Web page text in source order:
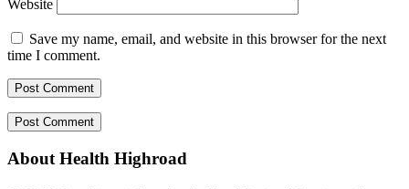
Website
Save my name, email, and website in this browser for the next
time I comment.
About Health Highroad